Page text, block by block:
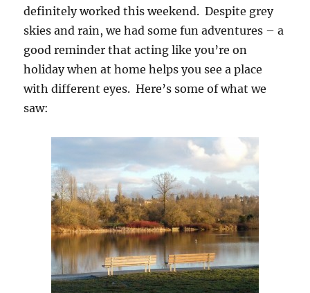
definitely worked this weekend. Despite grey
skies and rain, we had some fun adventures – a
good reminder that acting like you’re on
holiday when at home helps you see a place
with different eyes. Here’s some of what we
saw: